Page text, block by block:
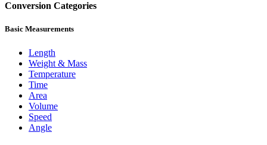
Conversion Categories
Basic Measurements
Length
Weight & Mass
Temperature
Time
Area
Volume
Speed
Angle